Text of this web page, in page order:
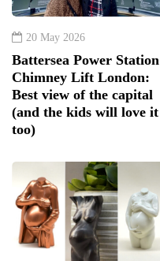
20 May 2026
Battersea Power Station
Chimney Lift London:
Best view of the capital
(and the kids will love it
too)